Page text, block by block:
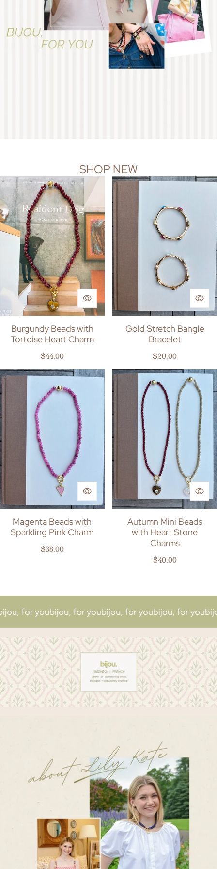
SHOP NEW
Burgundy Beads with
Tortoise Heart Charm
Regular price
$44.00
Gold Stretch Bangle
Bracelet
Regular price
$20.00
Magenta Beads with
Sparkling Pink Charm
Regular price
$38.00
Autumn Mini Beads
with Heart Stone
Charms
Regular price
$40.00
you bijou, for you bijou, for you bijou, for you bijou, for